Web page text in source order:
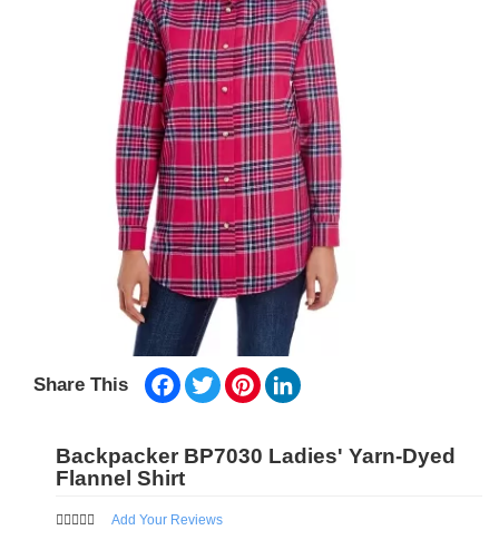
Share This Facebook
TwitterPinterest
Backpacker BP7030 Ladies' Yarn-Dyed
Flannel Shirt
Add Your Reviews